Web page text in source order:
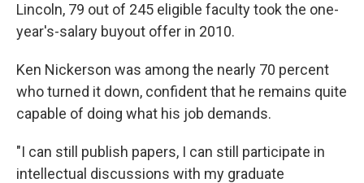
Lincoln, 79 out of 245 eligible faculty took the one-
year's-salary buyout offer in 2010.
Ken Nickerson was among the nearly 70 percent
who turned it down, confident that he remains quite
capable of doing what his job demands.
"I can still publish papers, I can still participate in
intellectual discussions with my graduate